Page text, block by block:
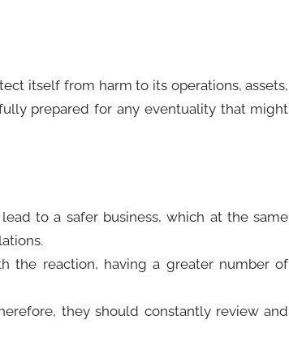
itself from harm to its operations, assets,
prepared for any eventuality that might
to a safer business, which at the same
the reaction, having a greater number of
they should constantly review and